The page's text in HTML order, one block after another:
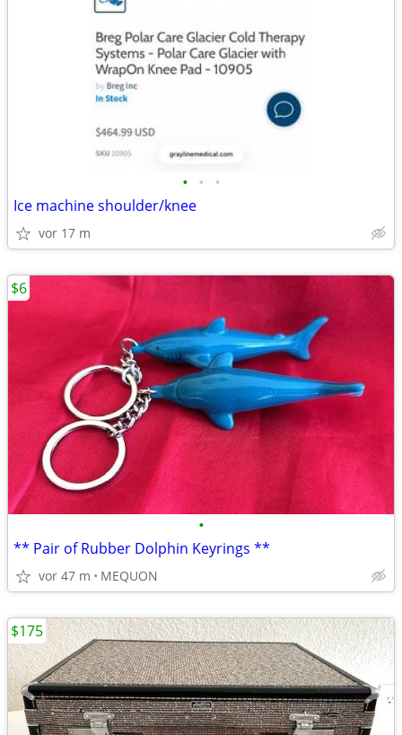
• • •
Ice machine shoulder/knee
vor 17 m
•
** Pair of Rubber Dolphin Keyrings **
vor 47 m MEQUON
$6
$175